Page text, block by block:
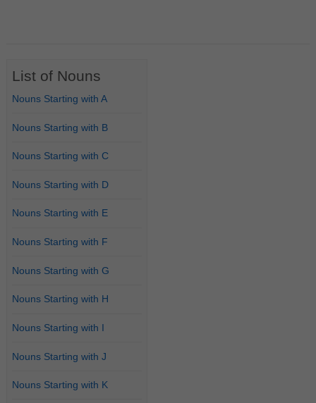
List of Nouns
Nouns Starting with A
Nouns Starting with B
Nouns Starting with C
Nouns Starting with D
Nouns Starting with E
Nouns Starting with F
Nouns Starting with G
Nouns Starting with H
Nouns Starting with I
Nouns Starting with J
Nouns Starting with K